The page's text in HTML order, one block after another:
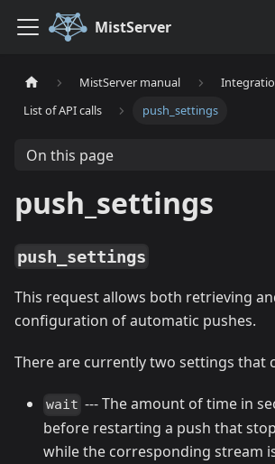
MistServer
MistServer manual
List of API calls
push_settings
On this page
push_settings
push_settings
This request allows both retrieving
configuration of automatic pushes.
There are currently two settings that
wait --- The amount of time in
before restarting a push that
while the corresponding stream